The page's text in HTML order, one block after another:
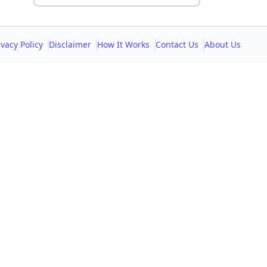
Policy Disclaimer How It Works Contact Us About Us